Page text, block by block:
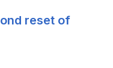
reset of